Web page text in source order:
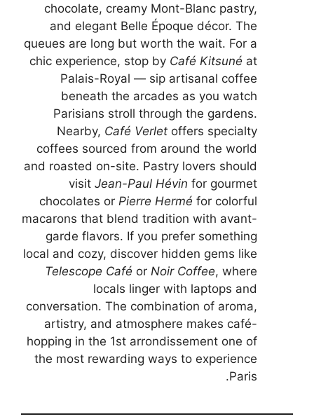
chocolate, creamy Mont-Blanc pastry,
and elegant Belle Époque décor. The
queues are long but worth the wait. For a
chic experience, stop by Café Kitsuné at
Palais-Royal — sip artisanal coffee
beneath the arcades as you watch
Parisians stroll through the gardens.
Nearby, Café Verlet offers specialty
coffees sourced from around the world
and roasted on-site. Pastry lovers should
visit Jean-Paul Hévin for gourmet
chocolates or Pierre Hermé for colorful
macarons that blend tradition with avant-
garde flavors. If you prefer something
local and cozy, discover hidden gems like
Telescope Café or Noir Coffee, where
locals linger with laptops and
conversation. The combination of aroma,
artistry, and atmosphere makes café-
hopping in the 1st arrondissement one of
the most rewarding ways to experience
Paris.